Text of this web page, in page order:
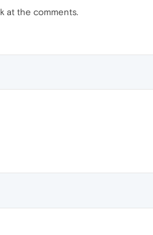
at the comments.